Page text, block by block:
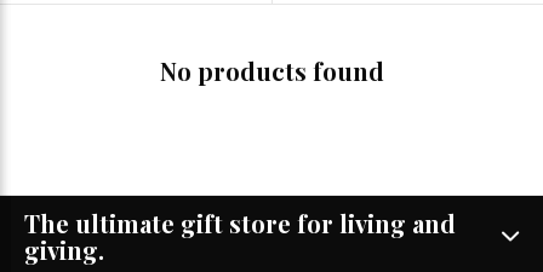
No products found
The ultimate gift store for living and
giving.